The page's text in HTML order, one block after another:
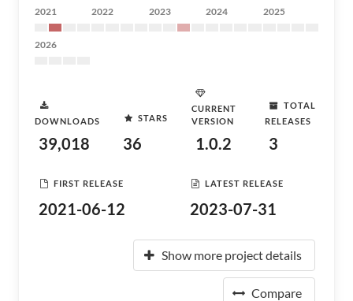
2021 2022 2023 2024 2025
2026
DOWNLOADS
39,018
STARS
36
CURRENT
VERSION
1.0.2
TOTAL
RELEASES
3
FIRST RELEASE
2021-06-12
LATEST RELEASE
2023-07-31
Show more project details
Compare